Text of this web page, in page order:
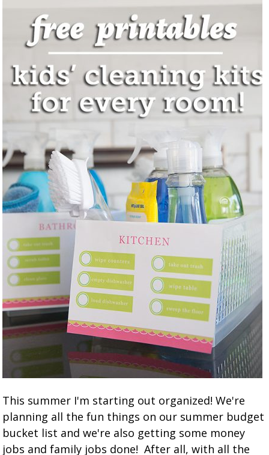
This summer I'm starting out organized! We're
planning all the fun things on our summer budget
bucket list and we're also getting some money
jobs and family jobs done! After all, with all the